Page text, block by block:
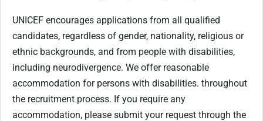
UNICEF encourages applications from all qualified
candidates, regardless of gender, nationality, religious or
ethnic backgrounds, and from people with disabilities,
including neurodivergence. We offer reasonable
accommodation for persons with disabilities. throughout
the recruitment process. If you require any
accommodation, please submit your request through the